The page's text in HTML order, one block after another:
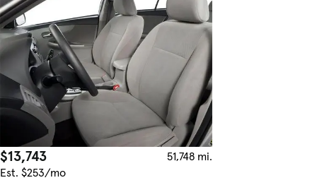
$13,743
51,748 mi.
Est. $253/mo